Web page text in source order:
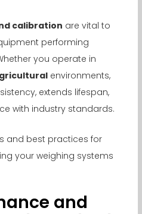
calibration are vital to
performing
you operate in
environments,
extends lifespan,
with industry standards.
and best practices for
your weighing systems
and